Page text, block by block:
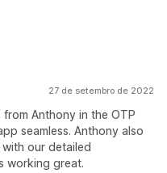
27 de setembro de 2022
Anthony in the OTP
seamless. Anthony also
our detailed
working great.